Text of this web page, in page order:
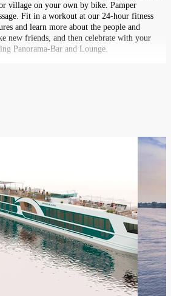
village on your own by bike. Pamper
Fit in a workout at our 24-hour fitness
and learn more about the people and
new friends, and then celebrate with your
Panorama-Bar and Lounge.